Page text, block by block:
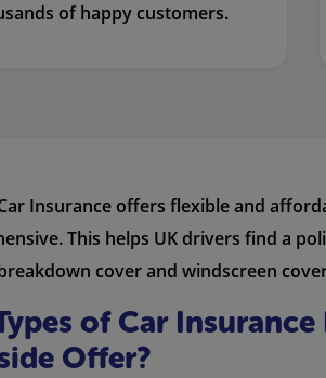
of happy customers.
Insurance offers flexible and
This helps UK drivers find a
cover and windscreen
of Car Insurance
Offer?